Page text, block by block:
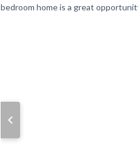
bedroom home is a great